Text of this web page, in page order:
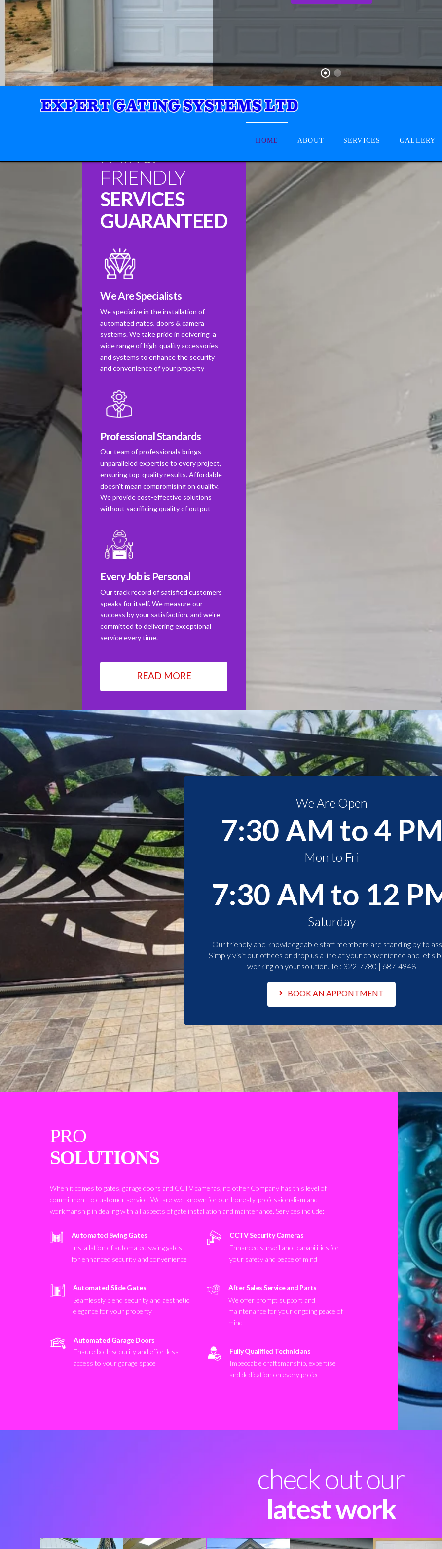
HOME ABOUT SERVICES GALLERY
FAIR &
FRIENDLY
SERVICES
GUARANTEED
We Are Specialists
We specialize in the installation of
automated gates, doors & camera
systems. We take pride in deivering a
wide range of high-quality accessories
and systems to enhance the security
and convenience of your property
Professional Standards
Our team of professionals brings
unparalleled expertise to every project,
ensuring top-quality results. Affordable
doesn't mean compromising on quality.
We provide cost-effective solutions
without sacrificing quality of output
Every Job is Personal
Our track record of satisfied customers
speaks for itself. We measure our
success by your satisfaction, and we're
committed to delivering exceptional
service every time.
READ MORE
We Are Open
7:30 AM to 4
Mon to Fri
7:30 AM to 12
Saturday
Our friendly and knowledgeable staff members are standing by to
Simply visit our offices or drop us a line at your convenience and let's
working on your solution. Tel: 322-7780 | 687-4948
BOOK AN APPONTMENT
PRO
SOLUTIONS
When it comes to gates, garage doors and CCTV cameras, no other Company has this level of
commitment to customer service. We are well known for our honesty, professionalism and
workmanship in dealing with all aspects of gate installation and maintenance. Services include:
Automated Swing Gates
Installation of automated swing gates
for enhanced security and convenience
Automated Slide Gates
Seamlessly blend security and aesthetic
elegance for your property
Automated Garage Doors
Ensure both security and effortless
access to your garage space
CCTV Security Cameras
Enhanced surveillance capabilities for
your safety and peace of mind
After Sales Service and Parts
We offer prompt support and
maintenance for your ongoing peace of
mind
Fully Qualified Technicians
Impeccable craftsmanship, expertise
and dedication on every project
check out our
latest work